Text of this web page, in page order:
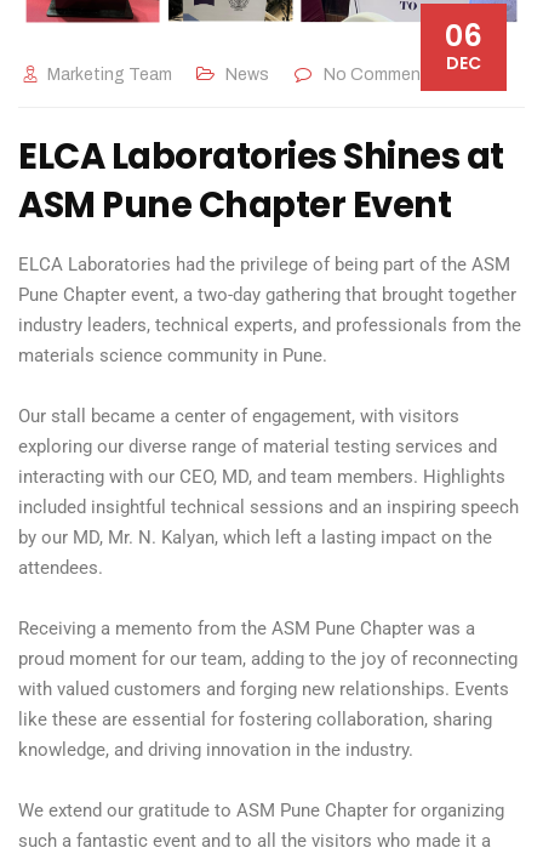
06
DEC
Marketing Team News No Comments
ELCA Laboratories Shines at
ASM Pune Chapter Event
ELCA Laboratories had the privilege of being part of the ASM
Pune Chapter event, a two-day gathering that brought together
industry leaders, technical experts, and professionals from the
materials science community in Pune.
Our stall became a center of engagement, with visitors
exploring our diverse range of material testing services and
interacting with our CEO, MD, and team members. Highlights
included insightful technical sessions and an inspiring speech
by our MD, Mr. N. Kalyan, which left a lasting impact on the
attendees.
Receiving a memento from the ASM Pune Chapter was a
proud moment for our team, adding to the joy of reconnecting
with valued customers and forging new relationships. Events
like these are essential for fostering collaboration, sharing
knowledge, and driving innovation in the industry.
We extend our gratitude to ASM Pune Chapter for organizing
such a fantastic event and to all the visitors who made it a